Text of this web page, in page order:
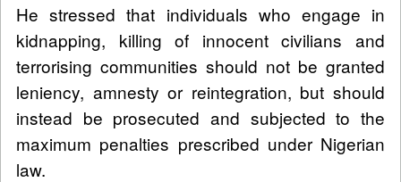
He stressed that individuals who engage in
kidnapping, killing of innocent civilians and
terrorising communities should not be granted
leniency, amnesty or reintegration, but should
instead be prosecuted and subjected to the
maximum penalties prescribed under Nigerian
law.